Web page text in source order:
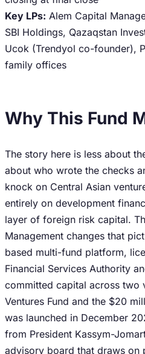
Key LPs: Alem Capital
SBI Holdings, Qazaqstan
Ucok (Trendyol co-founder),
family offices
Why This Fund
The story here is less about
about who wrote the checks
knock on Central Asian
entirely on development
layer of foreign risk capital.
Management changes that
based multi-fund platform,
Financial Services Authority
committed capital across two
Ventures Fund and the $20
was launched in December
from President Kassym-
advisory board that draws on